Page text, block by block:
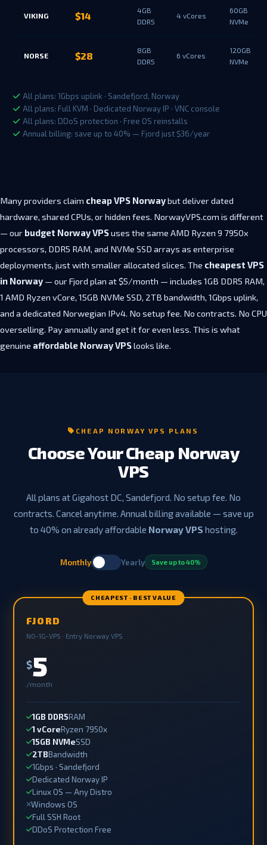
VIKING $14
4GB
DDR5
4 vCores
60GB
NVMe
NORSE $28
8GB
DDR5
6 vCores
120GB
NVMe
All plans: 1Gbps uplink · Sandefjord, Norway
All plans: Full KVM · Dedicated Norway IP · VNC console
All plans: DDoS protection · Free OS reinstalls
Annual billing: save up to 40% — Fjord just $36/year
Many providers claim cheap VPS Norwaybut deliver dated
hardware, shared CPUs, or hidden fees. NorwayVPS.com is different
— our budget Norway VPSuses the same AMD Ryzen 9 7950x
processors, DDR5 RAM, and NVMe SSD arrays as enterprise
deployments, just with smaller allocated slices. The cheapest VPS
in Norway — our Fjord plan at $5/month — includes 1GB DDR5 RAM,
1 AMD Ryzen vCore, 15GB NVMe SSD, 2TB bandwidth, 1Gbps uplink,
and a dedicated Norwegian IPv4. No setup fee. No contracts. No CPU
overselling. Pay annually and get it for even less. This is what
genuine affordable Norway VPSlooks like.
CHEAP NORWAY VPS PLANS
Choose Your Cheap Norway
VPS
All plans at Gigahost DC, Sandefjord. No setup fee. No
contracts. Cancel anytime. Annual billing available — save up
to 40% on already affordable Norway VPS hosting.
Monthly Yearly Save up to 40%
CHEAPEST · BEST VALUE
FJORD
NO-1G-VPS · Entry Norway VPS
$5
/month
1GB DDR5RAM
1 vCoreRyzen 7950x
15GB NVMeSSD
2TBBandwidth
1Gbps · Sandefjord
Dedicated Norway IP
Linux OS — Any Distro
Windows OS
Full SSH Root
DDoS Protection Free